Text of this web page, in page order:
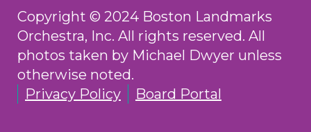
Copyright © 2024 Boston Landmarks
Orchestra, Inc. All rights reserved. All
photos taken by Michael Dwyer unless
otherwise noted.
Privacy Policy
Board Portal